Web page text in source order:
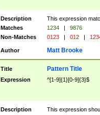
Description
This expression
Matches
1234 |
9876
Non-Matches
0123 | 012 |
Author Matt Brooke
Title Pattern Title
Expression ^[1-9]{1}[0-9]{3}$
Description
This expression